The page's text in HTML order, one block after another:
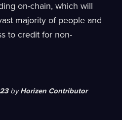
on-chain, which will
majority of people and
to credit for non-
byHorizen Contributor